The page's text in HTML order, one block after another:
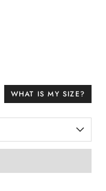
WHAT IS MY SIZE?